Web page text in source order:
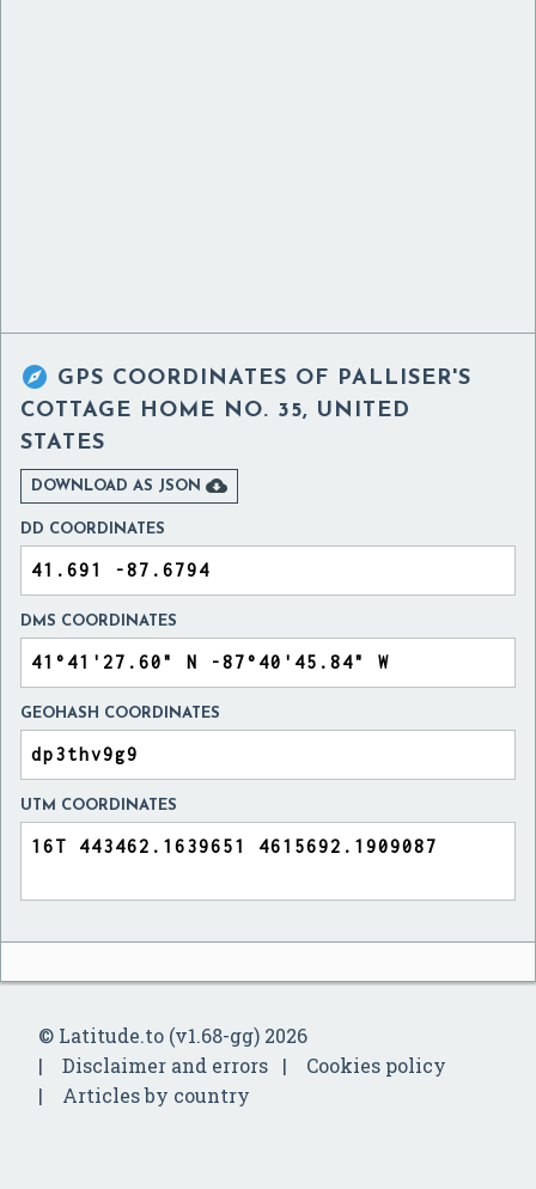
 GPS COORDINATES OF PALLISER'S
COTTAGE HOME NO. 35, UNITED
STATES
DOWNLOAD AS JSON 
DD COORDINATES
DMS COORDINATES
GEOHASH COORDINATES
UTM COORDINATES
© Latitude.to (v1.68-gg) 2026
Disclaimer and errors
Cookies policy
Articles by country